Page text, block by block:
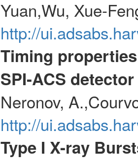
Yuan,Wu, Xue-
http://
Timing
SPI-ACS
Neronov,
http://
Type I X-ray